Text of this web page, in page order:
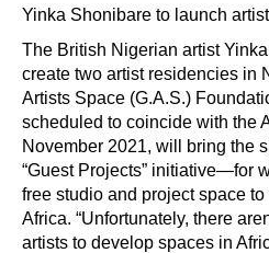
Yinka Shonibare to launch
The British Nigerian artist
create two artist residencies in
Artists Space (G.A.S.)
scheduled to coincide with the
November 2021, will bring the
“Guest Projects” initiative—for
free studio and project space
Africa. “Unfortunately, there
artists to develop spaces in